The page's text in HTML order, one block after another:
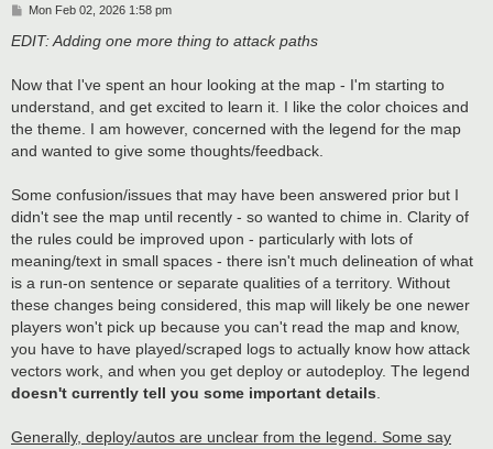
P
s
Mon Feb 02, 2026 1:58 pm
EDIT: Adding one more thing to attack paths
Now that I've spent an hour looking at the map - I'm starting to
understand, and get excited to learn it. I like the color choices and
the theme. I am however, concerned with the legend for the map
and wanted to give some thoughts/feedback.
Some confusion/issues that may have been answered prior but I
didn't see the map until recently - so wanted to chime in. Clarity of
the rules could be improved upon - particularly with lots of
meaning/text in small spaces - there isn't much delineation of what
is a run-on sentence or separate qualities of a territory. Without
these changes being considered, this map will likely be one newer
players won't pick up because you can't read the map and know,
you have to have played/scraped logs to actually know how attack
vectors work, and when you get deploy or autodeploy. The legend
doesn't currently tell you some important details.
Generally, deploy/autos are unclear from the legend. Some say